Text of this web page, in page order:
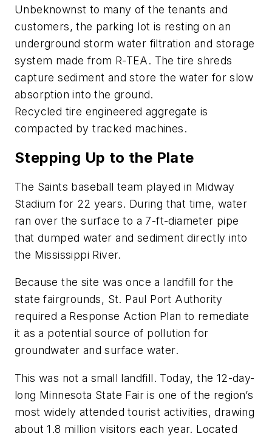
Unbeknownst to many of the tenants and
customers, the parking lot is resting on an
underground storm water filtration and storage
system made from R-TEA. The tire shreds
capture sediment and store the water for slow
absorption into the ground.
Recycled tire engineered aggregate is
compacted by tracked machines.
Stepping Up to the Plate
The Saints baseball team played in Midway
Stadium for 22 years. During that time, water
ran over the surface to a 7-ft-diameter pipe
that dumped water and sediment directly into
the Mississippi River.
Because the site was once a landfill for the
state fairgrounds, St. Paul Port Authority
required a Response Action Plan to remediate
it as a potential source of pollution for
groundwater and surface water.
This was not a small landfill. Today, the 12-day-
long Minnesota State Fair is one of the region’s
most widely attended tourist activities, drawing
about 1.8 million visitors each year. Located